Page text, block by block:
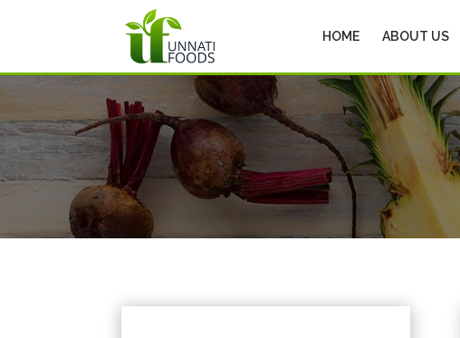
HOME ABOUT US